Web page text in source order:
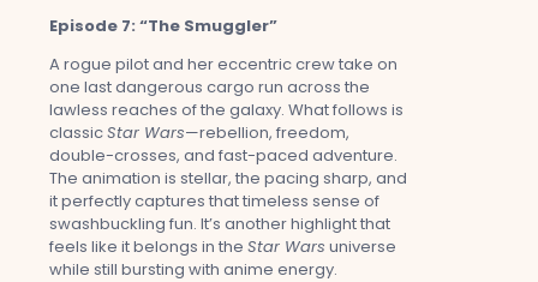
Episode 7: “The Smuggler”
A rogue pilot and her eccentric crew take on
one last dangerous cargo run across the
lawless reaches of the galaxy. What follows is
classicStar Wars—rebellion, freedom,
double-crosses, and fast-paced adventure.
The animation is stellar, the pacing sharp, and
it perfectly captures that timeless sense of
swashbuckling fun. It’s another highlight that
feels like it belongs in the Star Wars universe
while still bursting with anime energy.